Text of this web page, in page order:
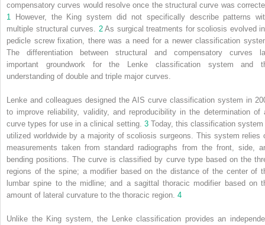
compensatory curves would resolve once the structural curve was
1
However, the King system did not specifically describe patterns
multiple structural curves. 2 As surgical treatments for scoliosis evolved
pedicle screw fixation, there was a need for a newer classification
The differentiation between structural and compensatory curves
important groundwork for the Lenke classification system and
understanding of double and triple major curves.
Lenke and colleagues designed the AIS curve classification system in
to improve reliability, validity, and reproducibility in the determination of
curve types for use in a clinical setting. 3 Today, this classification system
utilized worldwide by a majority of scoliosis surgeons. This system relies
measurements taken from standard radiographs from the front, side,
bending positions. The curve is classified by curve type based on the
regions of the spine; a modifier based on the distance of the center of
lumbar spine to the midline; and a sagittal thoracic modifier based on
amount of lateral curvature to the thoracic region. 4
Unlike the King system, the Lenke classification provides an